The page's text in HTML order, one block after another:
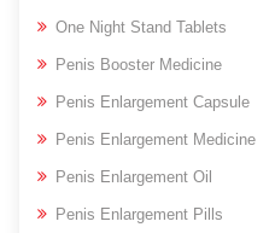
One Night Stand Tablets
Penis Booster Medicine
Penis Enlargement Capsule
Penis Enlargement Medicine
Penis Enlargement Oil
Penis Enlargement Pills